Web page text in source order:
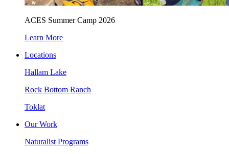
ACES Summer Camp 2026
Learn More
Locations
Hallam Lake
Rock Bottom Ranch
Toklat
Our Work
Naturalist Programs